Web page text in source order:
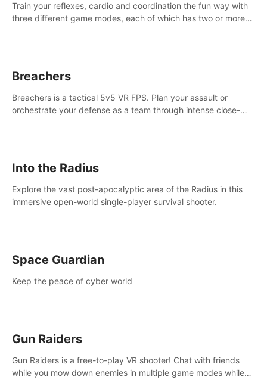
Train your reflexes, cardio and coordination the fun way with
three different game modes, each of which has two or more
Breachers
Breachers is a tactical 5v5 VR FPS. Plan your assault or
orchestrate your defense as a team through intense close-
Into the Radius
Explore the vast post-apocalyptic area of the Radius in this
immersive open-world single-player survival shooter.
Space Guardian
Keep the peace of cyber world
Gun Raiders
Gun Raiders is a free-to-play VR shooter! Chat with friends
while you mow down enemies in multiple game modes while